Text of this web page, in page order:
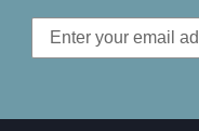
Email
Address